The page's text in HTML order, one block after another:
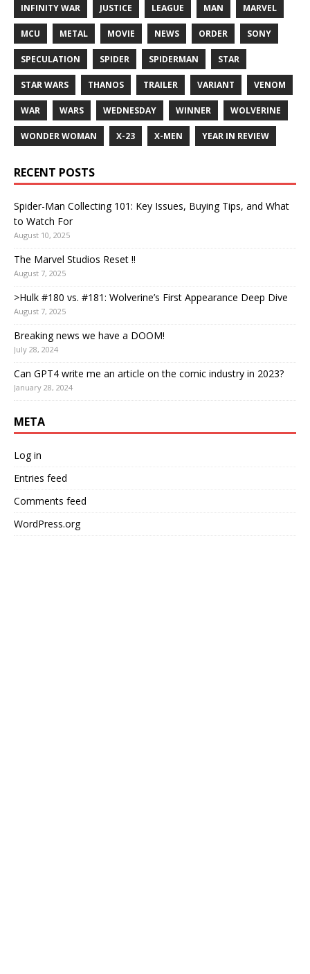
INFINITY WAR JUSTICE LEAGUE MAN MARVEL
MCU METAL MOVIE NEWS ORDER SONY
SPECULATION SPIDER SPIDERMAN STAR
STAR WARS THANOS TRAILER VARIANT VENOM
WAR WARS WEDNESDAY WINNER WOLVERINE
WONDER WOMAN X-23 X-MEN YEAR IN REVIEW
RECENT POSTS
Spider-Man Collecting 101: Key Issues, Buying Tips, and What
to Watch For
August 10, 2025
The Marvel Studios Reset !!
August 7, 2025
>Hulk #180 vs. #181: Wolverine’s First Appearance Deep Dive
August 7, 2025
Breaking news we have a DOOM!
July 28, 2024
Can GPT4 write me an article on the comic industry in 2023?
January 28, 2024
META
Log in
Entries feed
Comments feed
WordPress.org